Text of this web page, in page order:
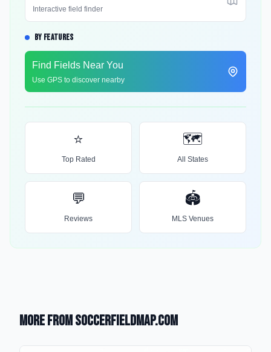
Interactive field finder
BY FEATURES
Find Fields Near You
Use GPS to discover nearby
⭐
Top Rated
🗺️
All States
💬
Reviews
🏟️
MLS Venues
More from SoccerFieldMap.com